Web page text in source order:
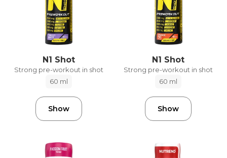
N1 Shot
Strong pre-workout in shot
60 ml
Show
N1 Shot
Strong pre-workout in shot
60 ml
Show